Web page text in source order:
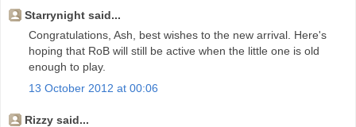
Starrynight said...
Congratulations, Ash, best wishes to the new arrival. Here's
hoping that RoB will still be active when the little one is old
enough to play.
13 October 2012 at 00:06
Rizzy said...